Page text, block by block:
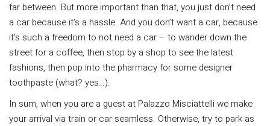
far between. But more important than that, you just don’t need
a car because it’s a hassle. And you don’t want a car, because
it’s such a freedom to not need a car – to wander down the
street for a coffee, then stop by a shop to see the latest
fashions, then pop into the pharmacy for some designer
toothpaste (what? yes…).
In sum, when you are a guest at Palazzo Misciattelli we make
your arrival via train or car seamless. Otherwise, try to park as